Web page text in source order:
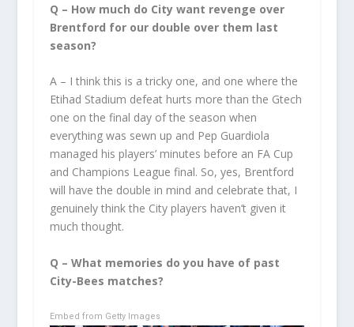
Q – How much do City want revenge over
Brentford for our double over them last
season?
A – I think this is a tricky one, and one where the
Etihad Stadium defeat hurts more than the Gtech
one on the final day of the season when
everything was sewn up and Pep Guardiola
managed his players’ minutes before an FA Cup
and Champions League final. So, yes, Brentford
will have the double in mind and celebrate that, I
genuinely think the City players haven’t given it
much thought.
Q – What memories do you have of past
City-Bees matches?
Embed from Getty Images